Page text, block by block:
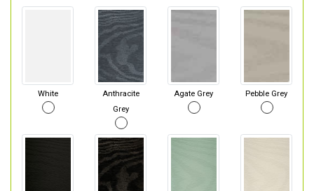
White
Anthracite
Grey
Agate Grey Pebble Grey